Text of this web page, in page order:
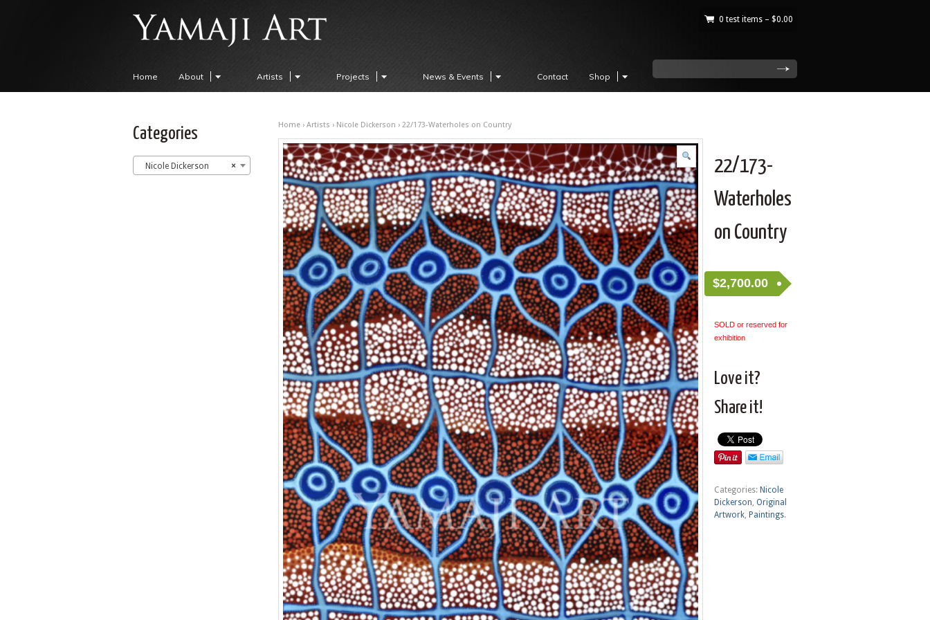
0 test items – $0.00
Home About Artists Projects News & Events Contact Shop
Home › Artists › Nicole Dickerson › 22/173-Waterholes on Country
22/173-
Waterholes
on Country
$2,700.00
SOLD or reserved for
exhibition
Love it?
Share it!
Categories: Nicole
Dickerson, Original
Artwork, Paintings.
Categories
×
Nicole Dickerson